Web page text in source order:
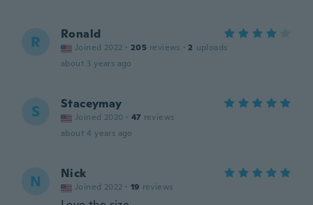
R Ronald
Joined 2022 · 205 reviews · 2 uploads
about 3 years ago
S Staceymay
Joined 2020 · 47 reviews
about 4 years ago
N Nick
Joined 2022 · 19 reviews